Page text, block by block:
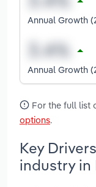
Annual Growth
Annual Growth
For the full list
options.
Key
industry in